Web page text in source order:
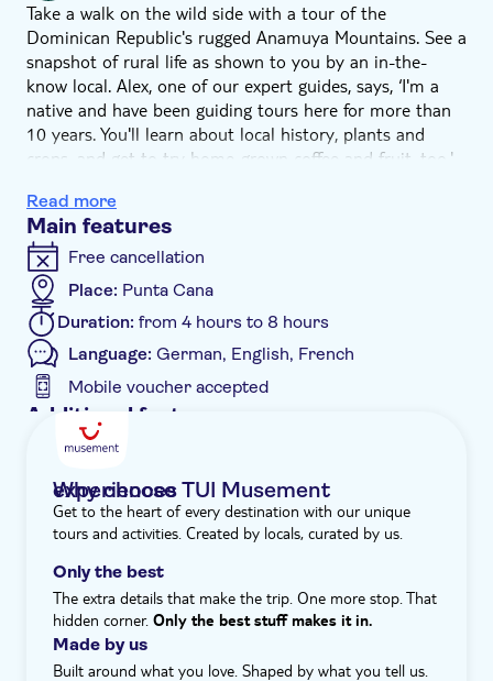
Take a walk on the wild side with a tour of the
Dominican Republic's rugged Anamuya Mountains. See a
snapshot of rural life as shown to you by an in-the-
know local. Alex, one of our expert guides, says, ‘I'm a
native and have been guiding tours here for more than
10 years. You'll learn about local history, plants and
crops, and get to try home-grown coffee and fruit, too.'
swim – this tour has it all. After pick-up from your hotel,
we'll head deep into the Dominican outback. And
because we'll visit the less-travelled parts of the country,
it helps support areas that don't usually benefit from
tourism. What's more, you'll be part of a small group of
just 16 guests, minimising our carbon footprint. ‘It's a
great way to get in touch with nature and give back to
the rural community,' says Alex. Rolling through the
forest-carpeted countryside, we'll arrive at a ranch,
where we begin with complimentary drinks and the
lowdown on the day ahead.
your friendly guide shows you around. You'll meet the
locals and taste locally grown seasonal products – from
farm to fork, it doesn't get much fresher. Be sure to
keep an eye out for rare plants, birds and wildlife, too.
Being part of this experience is a boost to wildlife
conservation efforts in the region. Finally, we'll head to
the River Anamuya, where you can cool off with a well-
earned swim and a thirst-quenching coconut water.
Read more
Main features
Free cancellation
Place: Punta Cana
Duration: from 4 hours to 8 hours
Language: German, English, French
Mobile voucher accepted
Additional features
Guided tour
Instant confirmation
Smaller group size
e-Voucher
Hotel pick up
Why choose TUI Musement experiences
Get to the heart of every destination with our unique
tours and activities. Created by locals, curated by us.
Only the best
The extra details that make the trip. One more stop. That
hidden corner. Only the best stuff makes it in.
Made by us
Built around what you love. Shaped by what you tell us.